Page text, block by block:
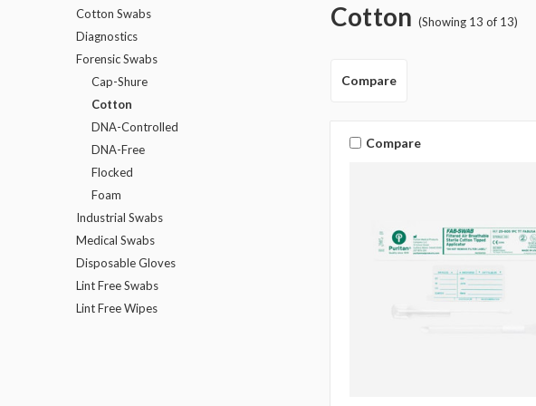
Cotton (Showing 13 of 13)
Cotton Swabs
Diagnostics
Forensic Swabs
Cap-Shure
Cotton
DNA-Controlled
DNA-Free
Flocked
Foam
Industrial Swabs
Medical Swabs
Disposable Gloves
Lint Free Swabs
Lint Free Wipes
Compare
Compare